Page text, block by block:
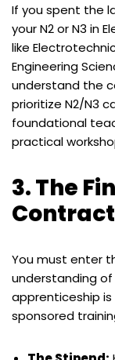
If you spent the
your N2 or N3 in
like
Engineering
understand the
prioritize N2/N3
foundational
practical
3. The
You must enter
understanding
apprenticeship
sponsored